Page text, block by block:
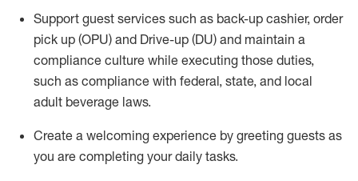
Support guest services such as back-up cashier, order
pick up (OPU) and Drive-up (DU) and maintain a
compliance culture while executing those duties,
such as compliance with federal, state, and local
adult beverage laws.
Create a welcoming experience by greeting guests as
you are completing your daily tasks.